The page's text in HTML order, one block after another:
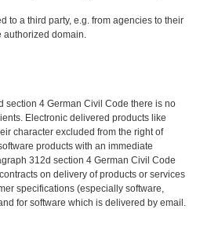
to a third party, e.g. from agencies to their
authorized domain.
section 4 German Civil Code there is no
Electronic delivered products like
character excluded from the right of
products with an immediate
312d section 4 German Civil Code
on delivery of products or services
specifications (especially software,
for software which is delivered by email.